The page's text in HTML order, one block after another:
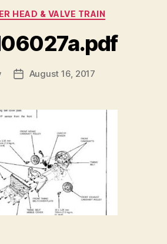
Categories
HEAD & VALVE TRAIN
PostAugust 16, 2017